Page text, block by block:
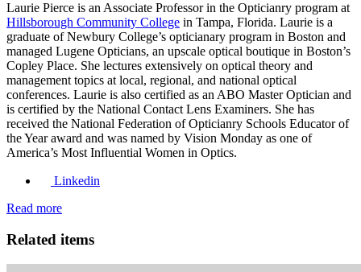
Laurie Pierce is an Associate Professor in the Opticianry program at
Hillsborough Community College in Tampa, Florida. Laurie is a
graduate of Newbury College’s opticianary program in Boston and
managed Lugene Opticians, an upscale optical boutique in Boston’s
Copley Place. She lectures extensively on optical theory and
management topics at local, regional, and national optical
conferences. Laurie is also certified as an ABO Master Optician and
is certified by the National Contact Lens Examiners. She has
received the National Federation of Opticianry Schools Educator of
the Year award and was named by Vision Monday as one of
America’s Most Influential Women in Optics.
Linkedin
Read more
Related items